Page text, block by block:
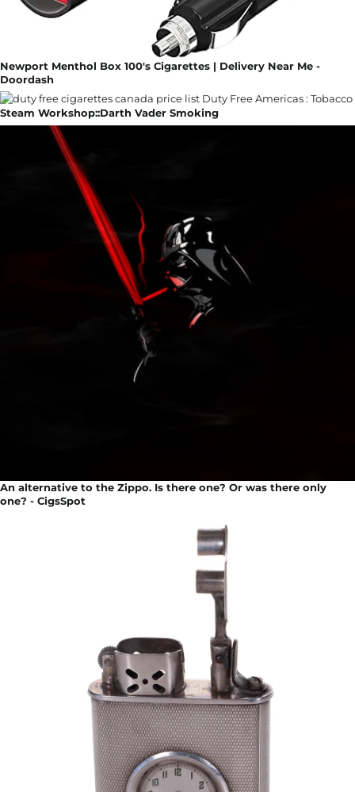
Newport Menthol Box 100's Cigarettes | Delivery Near Me -
Doordash
Steam Workshop::Darth Vader Smoking
An alternative to the Zippo. Is there one? Or was there only
one? - CigsSpot